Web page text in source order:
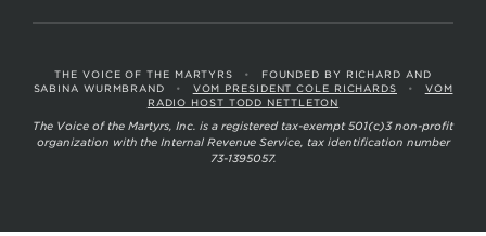
THE VOICE OF THE MARTYRS •
FOUNDED BY RICHARD AND
SABINA WURMBRAND
• VOM PRESIDENT COLE RICHARDS •
VOM
RADIO HOST TODD NETTLETON
The Voice of the Martyrs, Inc. is a registered tax-exempt 501(c)3 non-profit
organization with the Internal Revenue Service, tax identification number
73-1395057.